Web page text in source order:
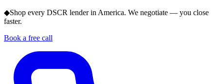
◆Shop every DSCR lender in America. We negotiate — you close
faster.
Book a free call